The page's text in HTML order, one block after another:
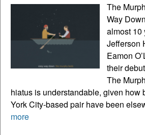
The
Way
almost 10
Jefferson
Eamon
their
The
hiatus is understandable, given how
York City-based pair have been
more